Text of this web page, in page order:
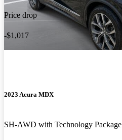
Price drop
-$1,017
2023 Acura MDX
SH-AWD with Technology Package